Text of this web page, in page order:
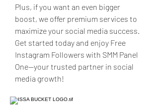
Plus, if you want an even bigger
boost, we offer premium services to
maximize your social media success.
Get started today and enjoy Free
Instagram Followers with SMM Panel
One—your trusted partner in social
media growth!